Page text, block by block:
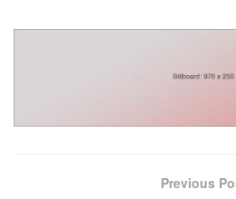
Previous